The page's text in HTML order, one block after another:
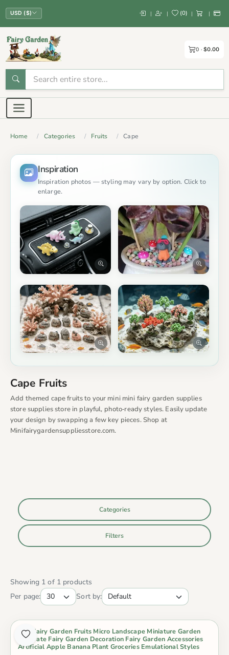
USD ($) | | (0) | |
0 $0.00
Home Categories Fruits Cape
Inspiration
Inspiration photos — styling may vary by option. Click to
enlarge.
Cape Fruits
Add themed cape fruits to your mini mini fairy garden supplies
store supplies store in playful, photo‑ready styles. Easily update
your design by swapping a few key pieces. Shop at
Minifairygardensuppliesstore.com.
Categories
Filters
Showing 1 of 1 products
Per page:
Sort by:
Mini Fairy Garden Fruits Micro Landscape Miniature Garden
Decorate Fairy Garden Decoration Fairy Garden Accessories
Artificial Apple Banana Plant Groceries Emulational Styles